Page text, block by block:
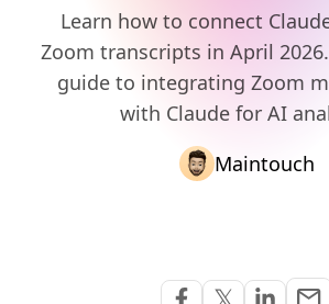
Learn how to connect
Zoom transcripts in April
guide to integrating Zoom
with Claude for AI
Maintouch